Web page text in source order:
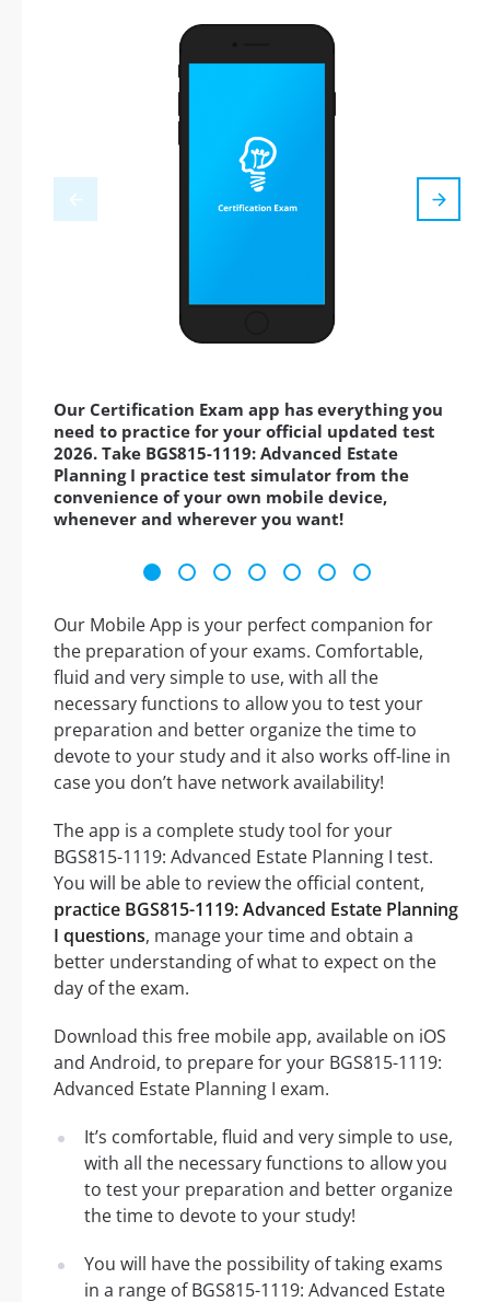
Our Certification Exam app has everything you
need to practice for your official updated test
2026. Take BGS815-1119: Advanced Estate
Planning I practice test simulator from the
convenience of your own mobile device,
whenever and wherever you want!
Our Mobile App is your perfect companion for
the preparation of your exams. Comfortable,
fluid and very simple to use, with all the
necessary functions to allow you to test your
preparation and better organize the time to
devote to your study and it also works off-line in
case you don’t have network availability!
The app is a complete study tool for your
BGS815-1119: Advanced Estate Planning I test.
You will be able to review the official content,
practice BGS815-1119: Advanced Estate Planning
I questions, manage your time and obtain a
better understanding of what to expect on the
day of the exam.
Download this free mobile app, available on iOS
and Android, to prepare for your BGS815-1119:
Advanced Estate Planning I exam.
It’s comfortable, fluid and very simple to use,
with all the necessary functions to allow you
to test your preparation and better organize
the time to devote to your study!
You will have the possibility of taking exams
in a range of BGS815-1119: Advanced Estate